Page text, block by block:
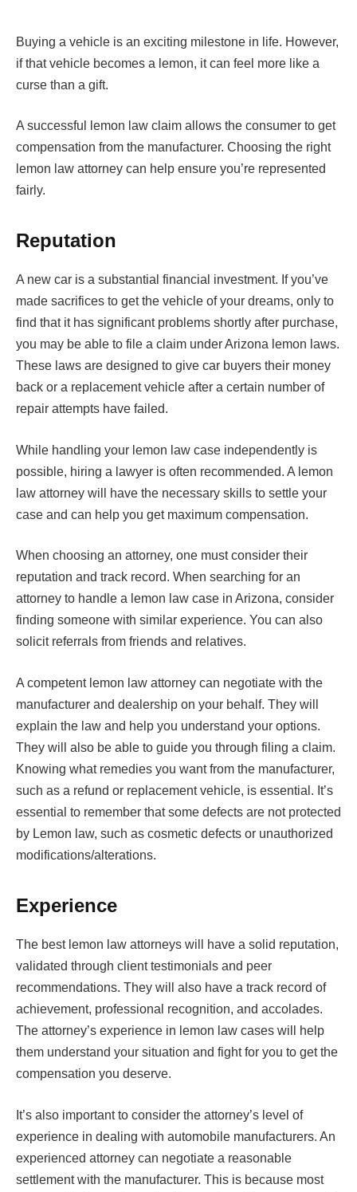
Buying a vehicle is an exciting milestone in life. However,
if that vehicle becomes a lemon, it can feel more like a
curse than a gift.
A successful lemon law claim allows the consumer to get
compensation from the manufacturer. Choosing the right
lemon law attorney can help ensure you’re represented
fairly.
Reputation
A new car is a substantial financial investment. If you’ve
made sacrifices to get the vehicle of your dreams, only to
find that it has significant problems shortly after purchase,
you may be able to file a claim under Arizona lemon laws.
These laws are designed to give car buyers their money
back or a replacement vehicle after a certain number of
repair attempts have failed.
While handling your lemon law case independently is
possible, hiring a lawyer is often recommended. A lemon
law attorney will have the necessary skills to settle your
case and can help you get maximum compensation.
When choosing an attorney, one must consider their
reputation and track record. When searching for an
attorney to handle a lemon law case in Arizona, consider
finding someone with similar experience. You can also
solicit referrals from friends and relatives.
A competent lemon law attorney can negotiate with the
manufacturer and dealership on your behalf. They will
explain the law and help you understand your options.
They will also be able to guide you through filing a claim.
Knowing what remedies you want from the manufacturer,
such as a refund or replacement vehicle, is essential. It’s
essential to remember that some defects are not protected
by Lemon law, such as cosmetic defects or unauthorized
modifications/alterations.
Experience
The best lemon law attorneys will have a solid reputation,
validated through client testimonials and peer
recommendations. They will also have a track record of
achievement, professional recognition, and accolades.
The attorney’s experience in lemon law cases will help
them understand your situation and fight for you to get the
compensation you deserve.
It’s also important to consider the attorney’s level of
experience in dealing with automobile manufacturers. An
experienced attorney can negotiate a reasonable
settlement with the manufacturer. This is because most